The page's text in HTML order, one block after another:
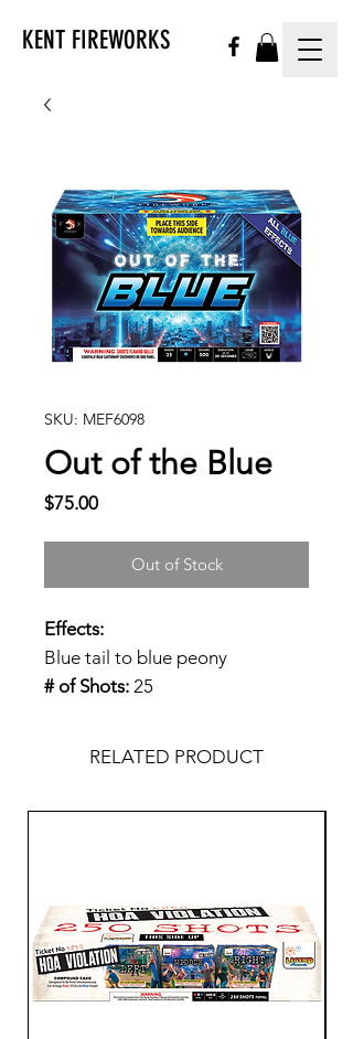
KENT FIREWORKS
SKU: MEF6098
Out of the Blue
$75.00Price
Out of Stock
Effects:
Blue tail to blue peony
# of Shots: 25
RELATED PRODUCT